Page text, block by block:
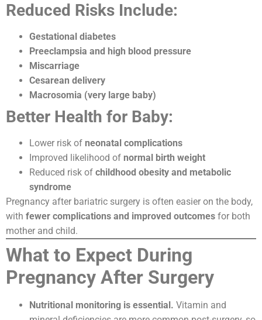
Reduced Risks Include:
Gestational diabetes
Preeclampsia and high blood pressure
Miscarriage
Cesarean delivery
Macrosomia (very large baby)
Better Health for Baby:
Lower risk of neonatal complications
Improved likelihood of normal birth weight
Reduced risk of childhood obesity and metabolic
syndrome
Pregnancy after bariatric surgery is often easier on the body,
with fewer complications and improved outcomes for both
mother and child.
What to Expect During
Pregnancy After Surgery
Nutritional monitoring is essential. Vitamin and